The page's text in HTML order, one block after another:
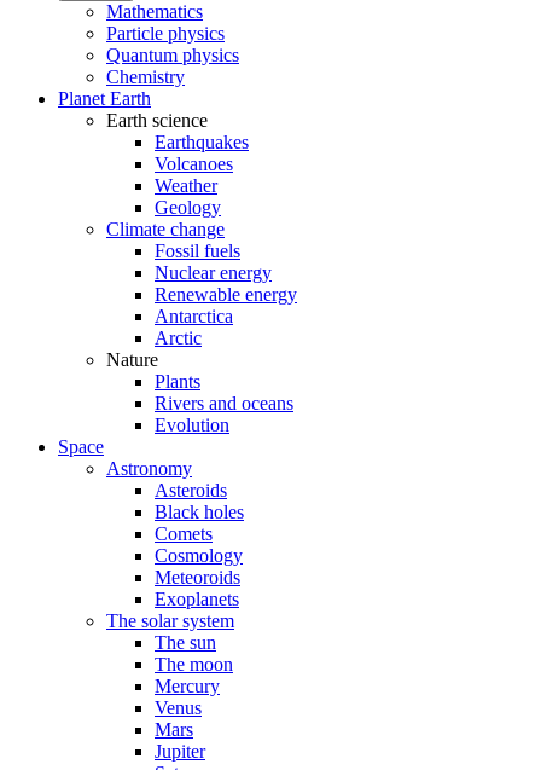
Mathematics
Particle physics
Quantum physics
Chemistry
Planet Earth
Earth science
Earthquakes
Volcanoes
Weather
Geology
Climate change
Fossil fuels
Nuclear energy
Renewable energy
Antarctica
Arctic
Nature
Plants
Rivers and oceans
Evolution
Space
Astronomy
Asteroids
Black holes
Comets
Cosmology
Meteoroids
Exoplanets
The solar system
The sun
The moon
Mercury
Venus
Mars
Jupiter